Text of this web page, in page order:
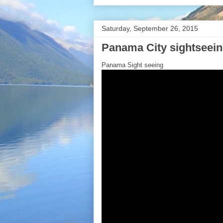
Saturday, September 26, 2015
Panama City
Panama Sight seeing